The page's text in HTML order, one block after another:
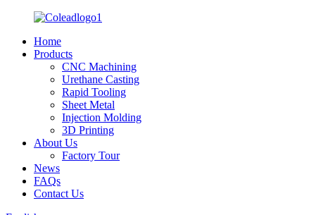
Home
Products
CNC Machining
Urethane Casting
Rapid Tooling
Sheet Metal
Injection Molding
3D Printing
About Us
Factory Tour
News
FAQs
Contact Us